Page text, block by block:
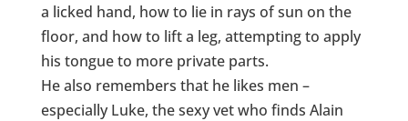
a licked hand, how to lie in rays of sun on the
floor, and how to lift a leg, attempting to apply
his tongue to more private parts.
He also remembers that he likes men –
especially Luke, the sexy vet who finds Alain